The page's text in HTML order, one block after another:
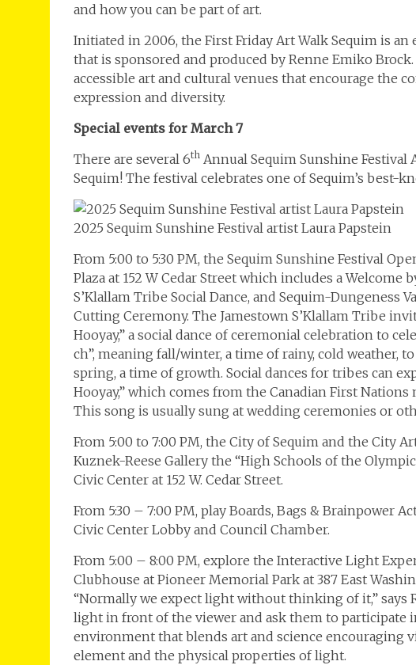
and how you can be part of art.
Initiated in 2006, the First Friday Art Walk Sequim is
that is sponsored and produced by Renne Emiko
accessible art and cultural venues that encourage the
expression and diversity.
Special events for March 7
There are several 6th Annual Sequim Sunshine
Sequim! The festival celebrates one of Sequim’s best-
2025 Sequim Sunshine Festival artist Laura Papstein
From 5:00 to 5:30 PM, the Sequim Sunshine Festival
Plaza at 152 W Cedar Street which includes a Welcome
S’Klallam Tribe Social Dance, and Sequim-Dungeness
Cutting Ceremony. The Jamestown S’Klallam Tribe
Hooyay,” a social dance of ceremonial celebration to
ch”, meaning fall/winter, a time of rainy, cold weather,
spring, a time of growth. Social dances for tribes can
Hooyay,” which comes from the Canadian First
This song is usually sung at wedding ceremonies or
From 5:00 to 7:00 PM, the City of Sequim and the City
Kuznek-Reese Gallery the “High Schools of the
Civic Center at 152 W. Cedar Street.
From 5:30 – 7:00 PM, play Boards, Bags & Brainpower
Civic Center Lobby and Council Chamber.
From 5:00 – 8:00 PM, explore the Interactive Light
Clubhouse at Pioneer Memorial Park at 387 East
“Normally we expect light without thinking of it,” says
light in front of the viewer and ask them to participate
environment that blends art and science encouraging
element and the physical properties of light.